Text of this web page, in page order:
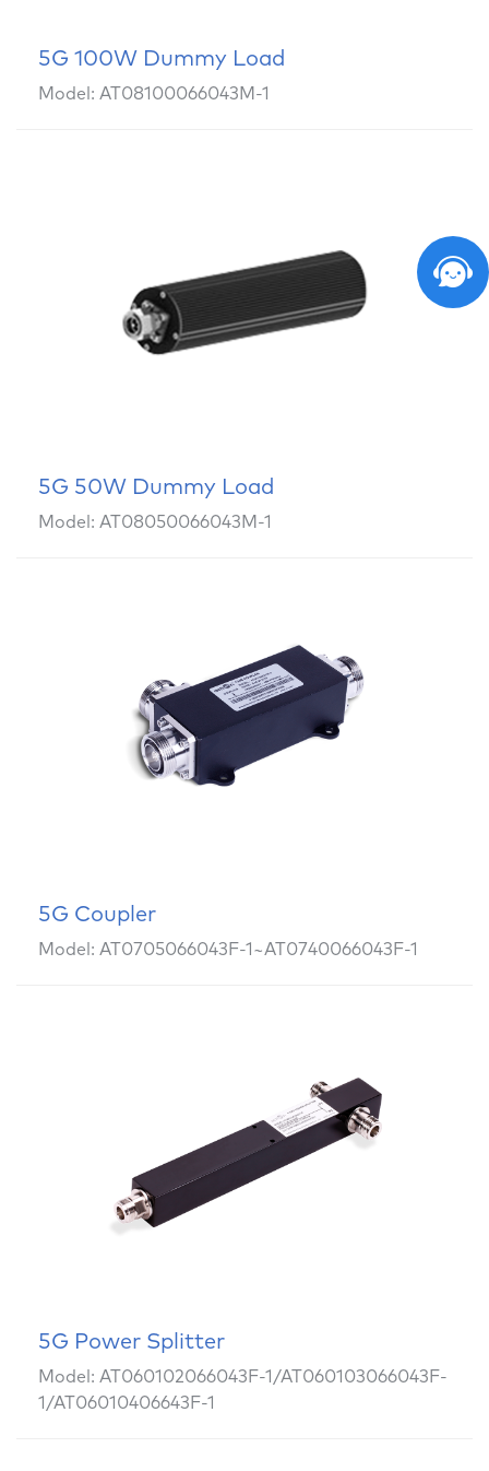
5G 100W Dummy Load
Model: AT08100066043M-1
5G 50W Dummy Load
Model: AT08050066043M-1
5G Coupler
Model: AT0705066043F-1~AT0740066043F-1
5G Power Splitter
Model: AT060102066043F-1/AT060103066043F-
1/AT06010406643F-1